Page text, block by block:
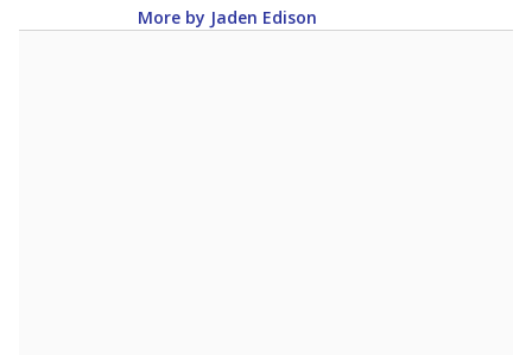
More by Jaden Edison